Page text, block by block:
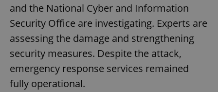
and the National Cyber and Information
Security Office are investigating. Experts are
assessing the damage and strengthening
security measures. Despite the attack,
emergency response services remained
fully operational.